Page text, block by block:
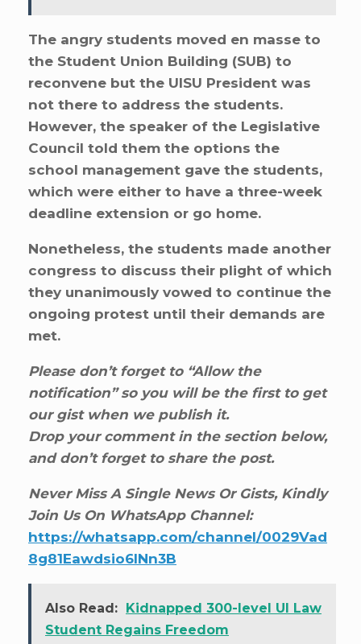
The angry students moved en masse to
the Student Union Building (SUB) to
reconvene but the UISU President was
not there to address the students.
However, the speaker of the Legislative
Council told them the options the
school management gave the students,
which were either to have a three-week
deadline extension or go home.
Nonetheless, the students made another
congress to discuss their plight of which
they unanimously vowed to continue the
ongoing protest until their demands are
met.
Please don’t forget to “Allow the
notification” so you will be the first to get
our gist when we publish it.
Drop your comment in the section below,
and don’t forget to share the post.
Never Miss A Single News Or Gists, Kindly
Join Us On WhatsApp Channel:
https://whatsapp.com/channel/0029Vad
8g81Eawdsio6INn3B
Also Read:
Kidnapped 300-level UI Law
Student Regains Freedom